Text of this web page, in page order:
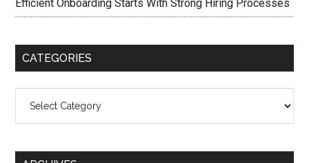
Efficient Onboarding Starts With Strong Hiring Processes
CATEGORIES